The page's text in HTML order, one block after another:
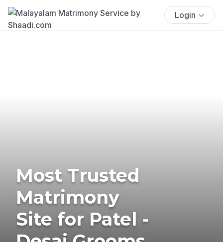
Login
Most Trusted
Matrimony
Site for Patel -